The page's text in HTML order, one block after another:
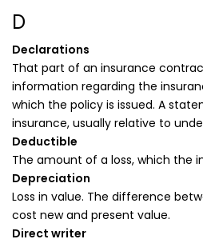
D
Declarations
That part of an insurance
information regarding the
which the policy is issued. A
insurance, usually relative to
Deductible
The amount of a loss, which the
Depreciation
Loss in value. The difference
cost new and present value.
Direct writer